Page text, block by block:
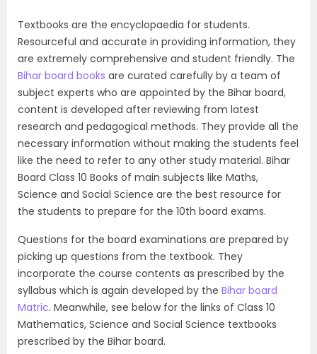
Textbooks are the encyclopaedia for students.
Resourceful and accurate in providing information, they
are extremely comprehensive and student friendly. The
Bihar board books are curated carefully by a team of
subject experts who are appointed by the Bihar board,
content is developed after reviewing from latest
research and pedagogical methods. They provide all the
necessary information without making the students feel
like the need to refer to any other study material. Bihar
Board Class 10 Books of main subjects like Maths,
Science and Social Science are the best resource for
the students to prepare for the 10th board exams.
Questions for the board examinations are prepared by
picking up questions from the textbook. They
incorporate the course contents as prescribed by the
syllabus which is again developed by the Bihar board
Matric. Meanwhile, see below for the links of Class 10
Mathematics, Science and Social Science textbooks
prescribed by the Bihar board.